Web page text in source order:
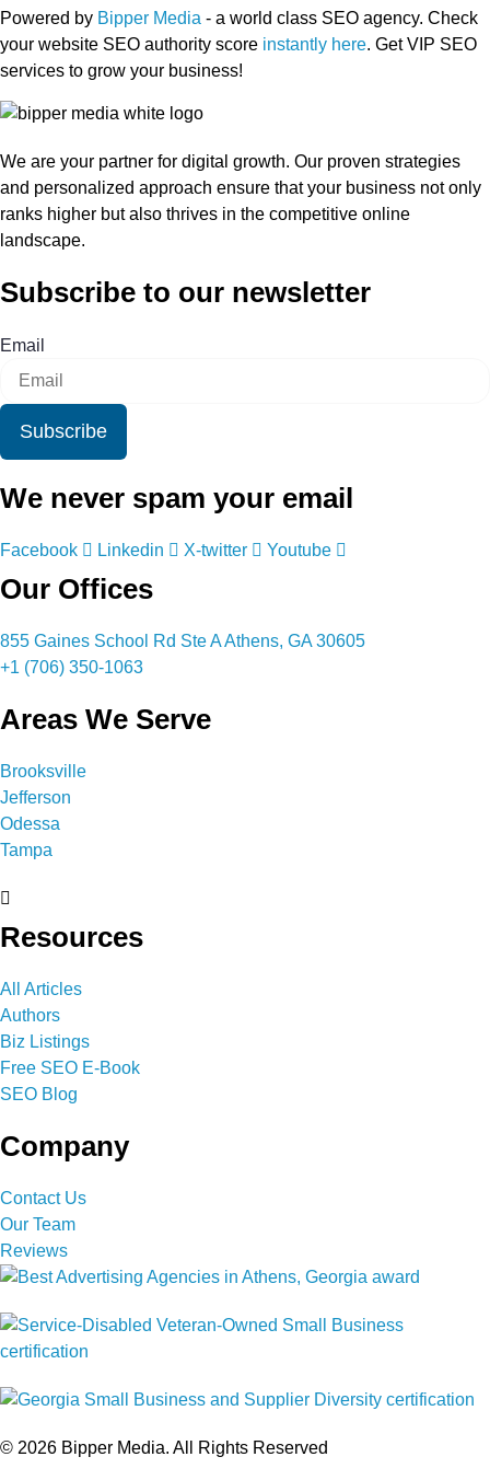
Powered by Bipper Media - a world class SEO agency. Check
your website SEO authority score instantly here. Get VIP SEO
services to grow your business!
We are your partner for digital growth. Our proven strategies
and personalized approach ensure that your business not only
ranks higher but also thrives in the competitive online
landscape.
Subscribe to our newsletter
Email
Subscribe
We never spam your email
Facebook Linkedin X-twitter Youtube
Our Offices
855 Gaines School Rd Ste A Athens, GA 30605
+1 (706) 350-1063
Areas We Serve
Brooksville
Jefferson
Odessa
Tampa
Resources
All Articles
Authors
Biz Listings
Free SEO E-Book
SEO Blog
Company
Contact Us
Our Team
Reviews
© 2026 Bipper Media. All Rights Reserved